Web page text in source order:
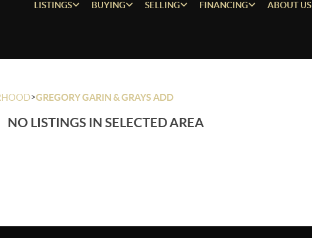
LISTINGS BUYING SELLING FINANCING ABOUT US
>GREGORY GARIN & GRAYS ADD
NO LISTINGS IN SELECTED AREA